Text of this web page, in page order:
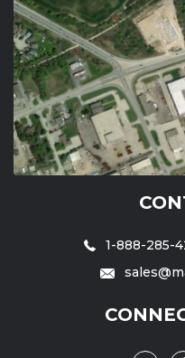
1-888-285-